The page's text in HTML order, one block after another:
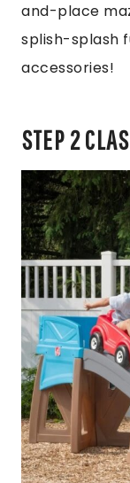
and-place
splish-splash
accessories!
STEP 2